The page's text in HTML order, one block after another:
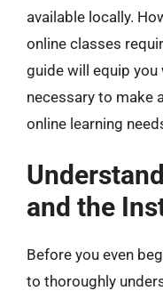
available locally.
online classes
guide will equip
necessary to make
online learning
and the
Before you even
to thoroughly